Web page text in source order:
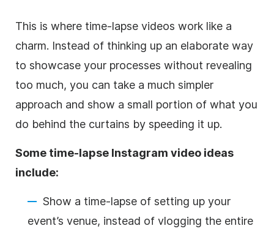
This is where time-lapse videos work like a
charm. Instead of thinking up an elaborate way
to showcase your processes without revealing
too much, you can take a much simpler
approach and show a small portion of what you
do behind the curtains by speeding it up.
Some time-lapse Instagram video ideas
include:
Show a time-lapse of setting up your
event’s venue, instead of vlogging the entire